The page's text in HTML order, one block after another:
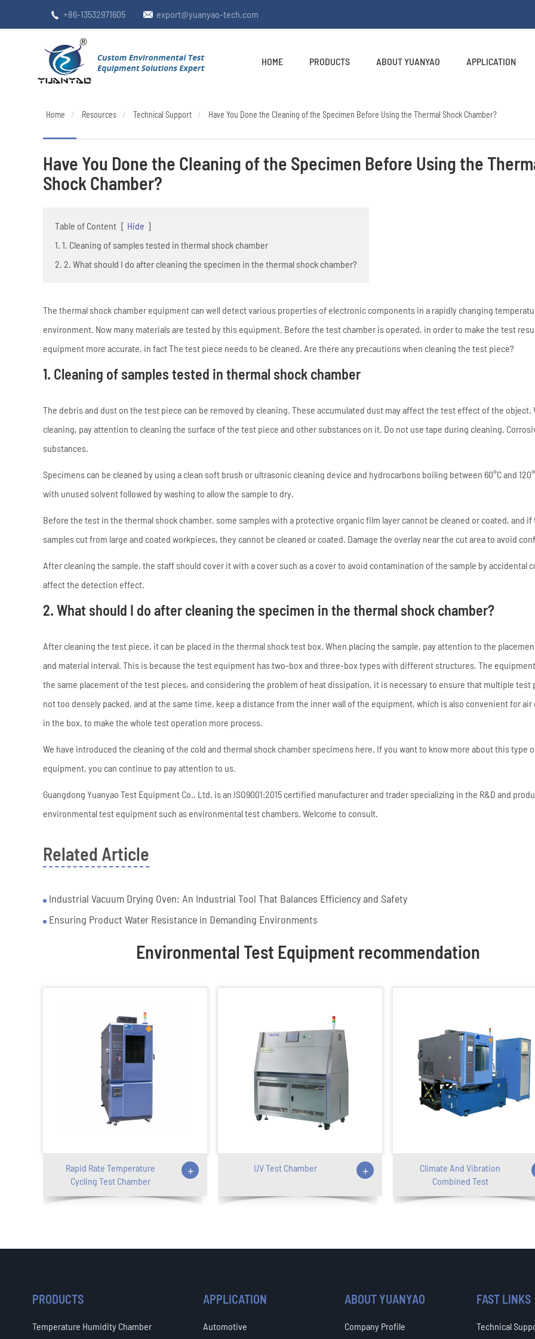
 +86-13532971605  export@yuanyao-tech.com
HOME PRODUCTS ABOUT YUANYAO APPLICATION
Home Resources Technical Support Have You Done the Cleaning of the Specimen Before Using the Thermal Shock Chamber?
Have You Done the Cleaning of the Specimen Before Using the
Shock Chamber?
Table of Content [ Hide ]
1. 1. Cleaning of samples tested in thermal shock chamber
2. 2. What should I do after cleaning the specimen in the thermal shock chamber?
The thermal shock chamber equipment can well detect various properties of electronic components in a rapidly changing
environment. Now many materials are tested by this equipment. Before the test chamber is operated, in order to make the test
equipment more accurate, in fact The test piece needs to be cleaned. Are there any precautions when cleaning the test piece?
1. Cleaning of samples tested in thermal shock chamber
The debris and dust on the test piece can be removed by cleaning. These accumulated dust may affect the test effect of the object.
cleaning, pay attention to cleaning the surface of the test piece and other substances on it. Do not use tape during cleaning.
substances.
Specimens can be cleaned by using a clean soft brush or ultrasonic cleaning device and hydrocarbons boiling between 60°C and
with unused solvent followed by washing to allow the sample to dry.
Before the test in the thermal shock chamber, some samples with a protective organic film layer cannot be cleaned or coated, and if
samples cut from large and coated workpieces, they cannot be cleaned or coated. Damage the overlay near the cut area to avoid
After cleaning the sample, the staff should cover it with a cover such as a cover to avoid contamination of the sample by accidental
affect the detection effect.
2. What should I do after cleaning the specimen in the thermal shock chamber?
After cleaning the test piece, it can be placed in the thermal shock test box. When placing the sample, pay attention to the
and material interval. This is because the test equipment has two-box and three-box types with different structures. The
the same placement of the test pieces, and considering the problem of heat dissipation, it is necessary to ensure that multiple test
not too densely packed, and at the same time, keep a distance from the inner wall of the equipment, which is also convenient for
in the box, to make the whole test operation more process.
We have introduced the cleaning of the cold and thermal shock chamber specimens here. If you want to know more about this type
equipment, you can continue to pay attention to us.
Guangdong Yuanyao Test Equipment Co., Ltd. is an ISO9001:2015 certified manufacturer and trader specializing in the R&D and
environmental test equipment such as environmental test chambers. Welcome to consult.
Related Article
Industrial Vacuum Drying Oven: An Industrial Tool That Balances Efficiency and Safety
Ensuring Product Water Resistance in Demanding Environments
Environmental Test Equipment recommendation
Rapid Rate Temperature
Cycling Test Chamber
+ UV Test Chamber +
Climate And Vibration
Combined Test
PRODUCTS
Temperature Humidity Chamber
APPLICATION
Automotive
ABOUT YUANYAO
Company Profile
FAST LINKS
Technical